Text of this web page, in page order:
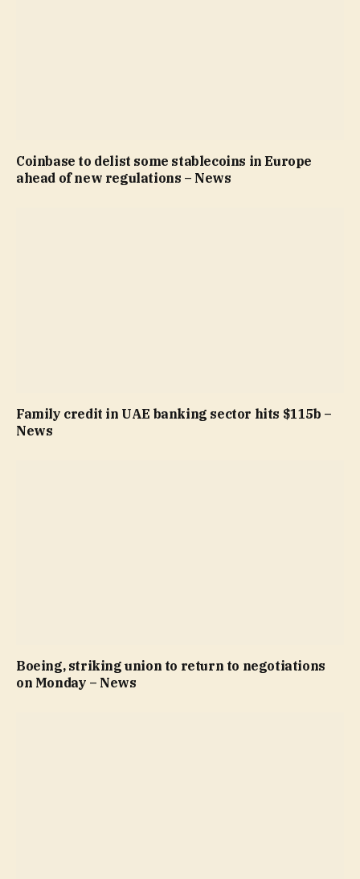
Coinbase to delist some stablecoins in Europe
ahead of new regulations – News
Family credit in UAE banking sector hits $115b –
News
Boeing, striking union to return to negotiations
on Monday – News